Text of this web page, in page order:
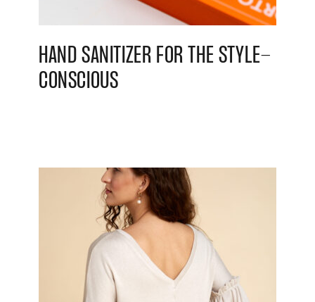
HAND SANITIZER FOR THE STYLE-
CONSCIOUS